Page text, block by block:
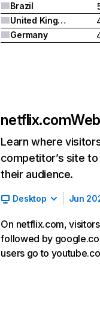
Brazil
United Kingdom
Germany
netflix.com
Learn where
competitor’s site
their audience.
Desktop Jun
On netflix.com,
followed by
users go to